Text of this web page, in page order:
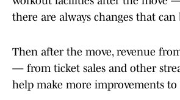
there are always changes that can
Then after the move, revenue
— from ticket sales and other
help make more improvements to